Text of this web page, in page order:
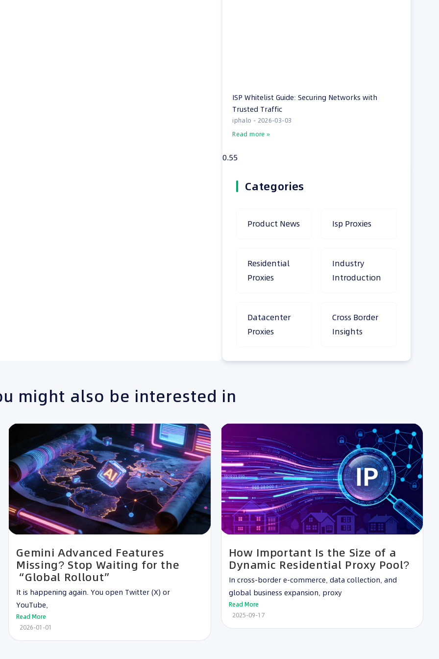
ISP Whitelist Guide: Securing Networks with
Trusted Traffic
iphalo
2026-03-03
Read more »
Categories
Product News Isp Proxies
Residential
Proxies
Industry
Introduction
Datacenter
Proxies
Cross Border
Insights
might also be interested in
Gemini Advanced Features
Missing? Stop Waiting for the
“Global Rollout”
It is happening again. You open Twitter (X) or
YouTube,
Read More
2026-01-01
How Important Is the Size of a
Dynamic Residential Proxy Pool?
In cross-border e-commerce, data collection, and
global business expansion, proxy
Read More
2025-09-17